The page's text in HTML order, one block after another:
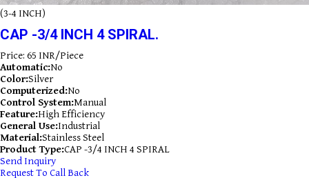
(3-4 INCH)
CAP -3/4 INCH 4 SPIRAL.
Price: 65 INR/Piece
Automatic:No
Color:Silver
Computerized:No
Control System:Manual
Feature:High Efficiency
General Use:Industrial
Material:Stainless Steel
Product Type:CAP -3/4 INCH 4 SPIRAL
Send Inquiry
Request To Call Back